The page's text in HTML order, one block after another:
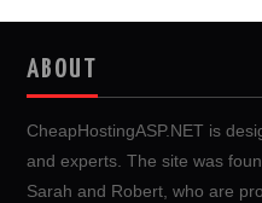
ABOUT
CheapHostingASP.NET is
and experts. The site was
Sarah and Robert, who are